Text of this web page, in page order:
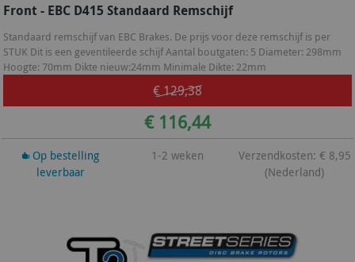
Front - EBC D415 Standaard Remschijf
Standaard remschijf van EBC Brakes. De prijs voor deze remschijf is per
STUK Dit is een geventileerde schijf Aantal boutgaten: 5 Diameter: 298mm
Hoogte: 70mm Dikte nieuw:24mm Minimale Dikte: 22mm
€ 129,38
€ 116,44
Op bestelling
leverbaar
1-2 weken
Verzendkosten: € 8,95
(Nederland)